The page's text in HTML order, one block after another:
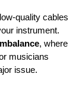
quality cables
instrument.
, where
musicians
issue.